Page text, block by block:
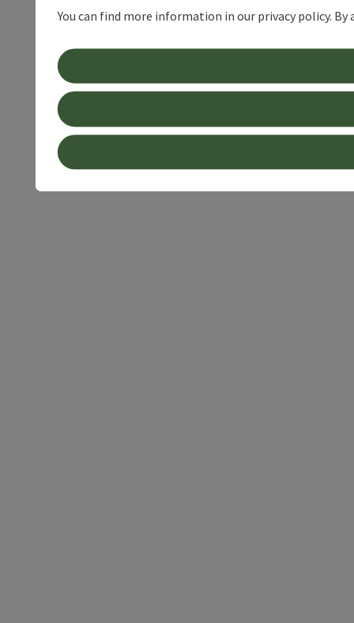
You can find more information in our privacy policy.